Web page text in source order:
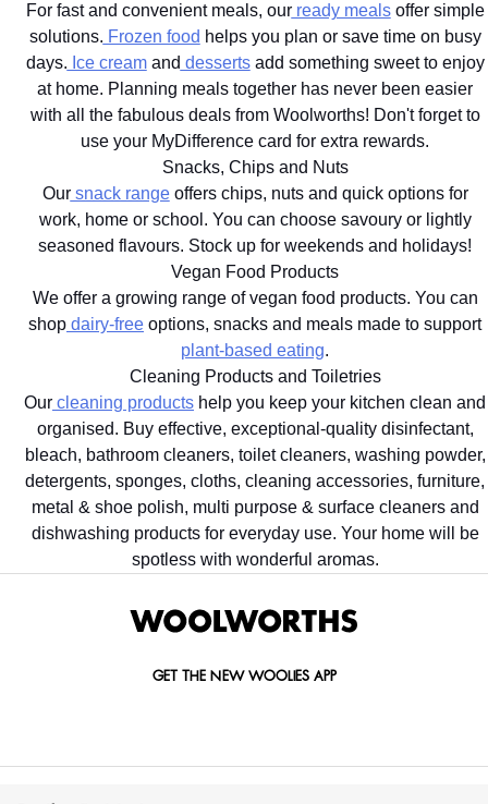
For fast and convenient meals, ourready mealsoffer simple
solutions. Frozen food helps you plan or save time on busy
days. Ice creamand dessertsadd something sweet to enjoy
at home. Planning meals together has never been easier
with all the fabulous deals from Woolworths! Don't forget to
use your MyDifference card for extra rewards.
Snacks, Chips and Nuts
Oursnack rangeoffers chips, nuts and quick options for
work, home or school. You can choose savoury or lightly
seasoned flavours. Stock up for weekends and holidays!
Vegan Food Products
We offer a growing range of vegan food products. You can
shop dairy-free options, snacks and meals made to support
plant-based eating.
Cleaning Products and Toiletries
Our cleaning products help you keep your kitchen clean and
organised. Buy effective, exceptional-quality disinfectant,
bleach, bathroom cleaners, toilet cleaners, washing powder,
detergents, sponges, cloths, cleaning accessories, furniture,
metal & shoe polish, multi purpose & surface cleaners and
dishwashing products for everyday use. Your home will be
spotless with wonderful aromas.
GET THE NEW WOOLIES APP